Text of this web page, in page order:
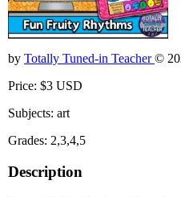
by Totally Tuned-in Teacher©
Price: $3 USD
Subjects: art
Grades: 2,3,4,5
Description